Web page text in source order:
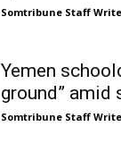
Somtribune Staff
Yemen
ground” amid
Somtribune Staff